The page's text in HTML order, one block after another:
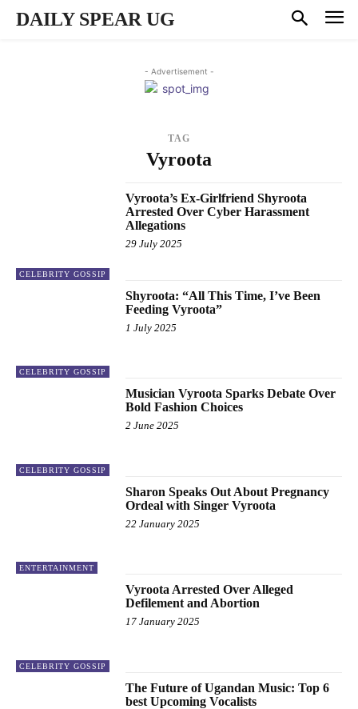
DAILY SPEAR UG
- Advertisement -
TAG
Vyroota
CELEBRITY GOSSIP
Vyroota’s Ex-Girlfriend Shyroota
Arrested Over Cyber Harassment
Allegations
29 July 2025
CELEBRITY GOSSIP
Shyroota: “All This Time, I’ve Been
Feeding Vyroota”
1 July 2025
CELEBRITY GOSSIP
Musician Vyroota Sparks Debate Over
Bold Fashion Choices
2 June 2025
ENTERTAINMENT
Sharon Speaks Out About Pregnancy
Ordeal with Singer Vyroota
22 January 2025
CELEBRITY GOSSIP
Vyroota Arrested Over Alleged
Defilement and Abortion
17 January 2025
The Future of Ugandan Music: Top 6
best Upcoming Vocalists